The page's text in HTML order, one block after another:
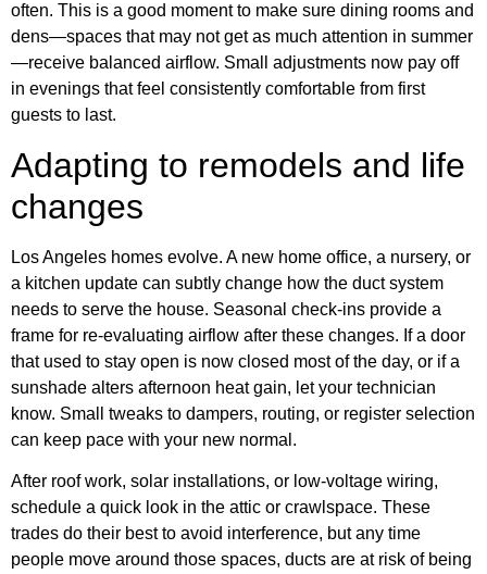
often. This is a good moment to make sure dining rooms and
dens—spaces that may not get as much attention in summer
—receive balanced airflow. Small adjustments now pay off
in evenings that feel consistently comfortable from first
guests to last.
Adapting to remodels and life
changes
Los Angeles homes evolve. A new home office, a nursery, or
a kitchen update can subtly change how the duct system
needs to serve the house. Seasonal check-ins provide a
frame for re-evaluating airflow after these changes. If a door
that used to stay open is now closed most of the day, or if a
sunshade alters afternoon heat gain, let your technician
know. Small tweaks to dampers, routing, or register selection
can keep pace with your new normal.
After roof work, solar installations, or low-voltage wiring,
schedule a quick look in the attic or crawlspace. These
trades do their best to avoid interference, but any time
people move around those spaces, ducts are at risk of being